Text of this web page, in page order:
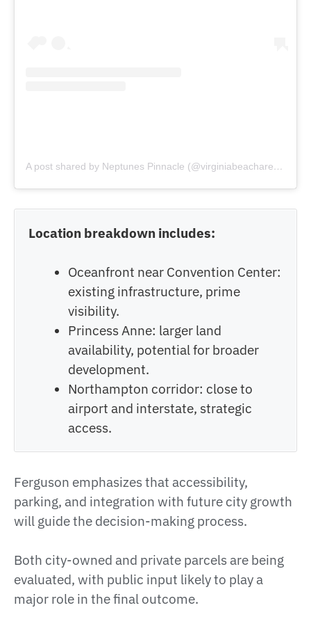
A post shared by Neptunes Pinnacle (@virginiabeacharenaproject)
Location breakdown includes:
Oceanfront near Convention Center:
existing infrastructure, prime
visibility.
Princess Anne: larger land
availability, potential for broader
development.
Northampton corridor: close to
airport and interstate, strategic
access.
Ferguson emphasizes that accessibility,
parking, and integration with future city growth
will guide the decision-making process.
Both city-owned and private parcels are being
evaluated, with public input likely to play a
major role in the final outcome.